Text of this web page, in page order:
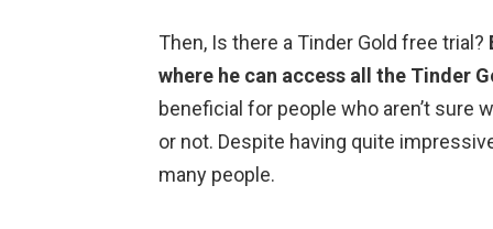
Then, Is there a Tinder Gold free trial?
where he can access all the Tinder
beneficial for people who aren’t sure
or not. Despite having quite
many people.